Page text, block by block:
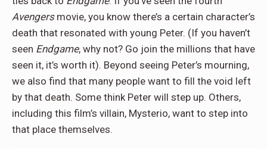
Avengersmovie, you know there’s a certain character’s
death that resonated with young Peter. (If you haven’t
seen Endgame, why not? Go join the millions that have
seen it, it’s worth it). Beyond seeing Peter’s mourning,
we also find that many people want to fill the void left
by that death. Some think Peter will step up. Others,
including this film’s villain, Mysterio, want to step into
that place themselves.